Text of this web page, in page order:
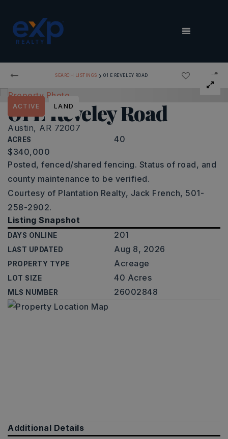
MENU
SEARCH LISTINGS › 01 E REVELEY ROAD
01 E Reveley Road
Austin, AR 72007
ACRES 40
ACTIVE LAND
$340,000
Posted, fenced/shared fencing. Status of road, and
county maintenance to be verified.
Courtesy of Plantation Realty, Jack French, 501-
258-2902.
Listing Snapshot
DAYS ONLINE 201
LAST UPDATED Aug 8, 2026
PROPERTY TYPE Acreage
LOT SIZE 40 Acres
MLS NUMBER 26002848
Additional Details